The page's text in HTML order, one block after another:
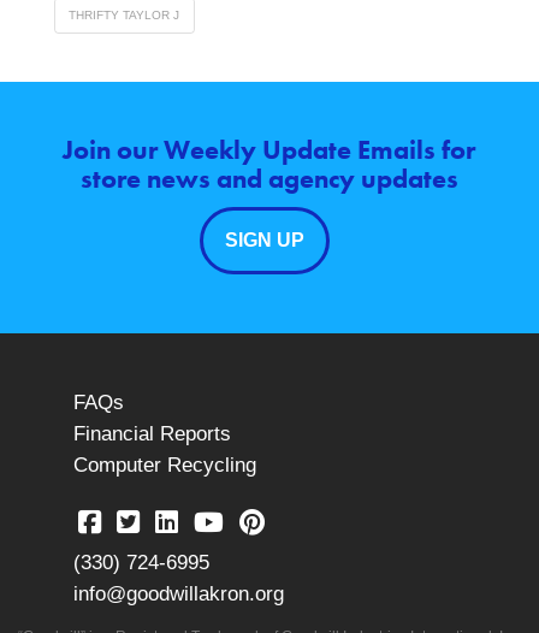
THRIFTY TAYLOR J
Join our Weekly Update Emails for
store news and agency updates
SIGN UP
FAQs
Financial Reports
Computer Recycling
(330) 724-6995
info@goodwillakron.org